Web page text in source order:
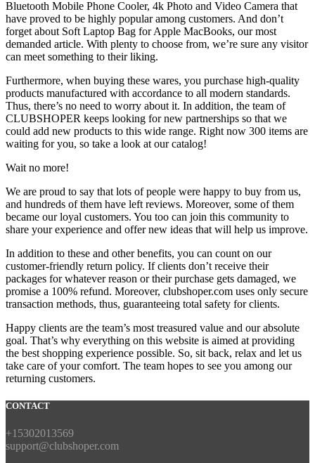
Bluetooth Mobile Phone Cooler, 4k Photo and Video Camera that
have proved to be highly popular among customers. And don’t
forget about Soft Laptop Bag for Apple MacBooks, our most
demanded article. With plenty to choose from, we’re sure any visitor
can meet something to their liking.
Furthermore, when buying these wares, you purchase high-quality
products manufactured with accordance to all modern standards.
Thus, there’s no need to worry about it. In addition, the team of
CLUBSHOPER keeps looking for new partnerships so that we
could add new products to this wide range. Right now 300 items are
waiting for you, so take a look at our catalog!
Wait no more!
We are proud to say that lots of people were happy to buy from us,
and hundreds of them have left reviews. Moreover, some of them
became our loyal customers. You too can join this community to
share your experience and offer new ideas that will help us improve.
In addition to these and other benefits, you can count on our
customer-friendly return policy. If clients don’t receive their
packages for whatever reason or their purchase gets damaged, we
promise a 100% refund. Moreover, clubshoper.com uses only secure
transaction methods, thus, guaranteeing total safety for clients.
Happy clients are the team’s most treasured value and our absolute
goal. That’s why everything on this website is aimed at providing
the best shopping experience possible. So, sit back, relax and let us
take care of your comfort. The team hopes to see you among our
returning customers.
CONTACT
+15302013569
support@clubshoper.com